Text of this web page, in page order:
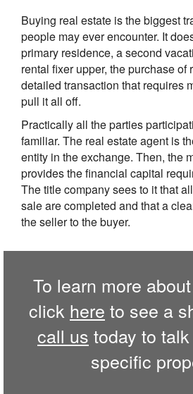
Buying real estate is the biggest
people may ever encounter. It
primary residence, a second
rental fixer upper, the purchase of
detailed transaction that requires
pull it all off.
Practically all the parties
familiar. The real estate agent is
entity in the exchange. Then, the
provides the financial capital
The title company sees to it that
sale are completed and that a
the seller to the buyer.
To learn more
click here to see a
call us today to
specific